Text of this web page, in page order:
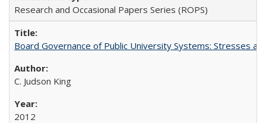
Research and Occasional Papers Series (ROPS)
Board Governance of Public University Systems: Stresses
C. Judson King
2012